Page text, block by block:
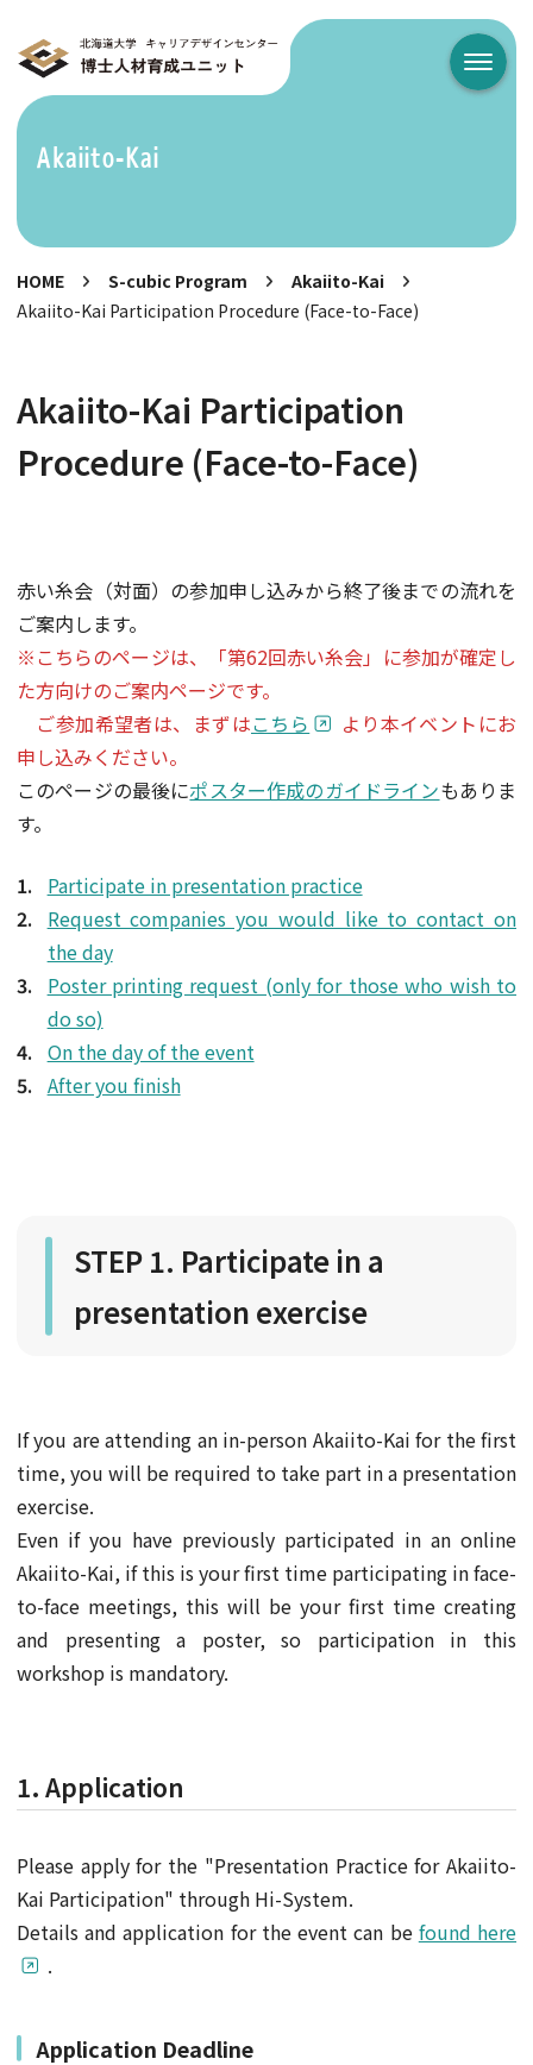
メニュ
Akaiito-Kai
HOME S-cubic Program
Akaiito-Kai
Akaiito-Kai Participation Procedure (Face-to-Face)
Akaiito-Kai Participation
Procedure (Face-to-Face)
赤い糸会（対面）の参加申し込みから終了後までの流れを
ご案内します。
※こちらのページは、「第62回赤い糸会」に参加が確定し
た方向けのご案内ページです。
ご参加希望者は、まずはこちら
より本イベントにお
申し込みください。
このページの最後にポスター作成のガイドラインもありま
す。
Participate in presentation practice
Request companies you would like to contact on
the day
Poster printing request (only for those who wish to
do so)
On the day of the event
After you finish
STEP 1. Participate in a
presentation exercise
If you are attending an in-person Akaiito-Kai for the first
time, you will be required to take part in a presentation
exercise.
Even if you have previously participated in an online
Akaiito-Kai, if this is your first time participating in face-
to-face meetings, this will be your first time creating
and presenting a poster, so participation in this
workshop is mandatory.
1. Application
Please apply for the "Presentation Practice for Akaiito-
Kai Participation" through Hi-System.
Details and application for the event can be found here
.
Application Deadline